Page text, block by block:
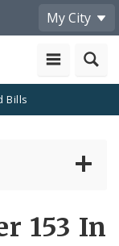
My City
Bills
153 In